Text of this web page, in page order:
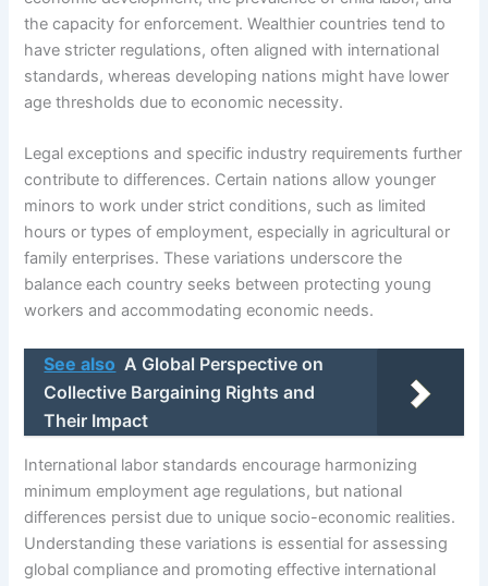
the capacity for enforcement. Wealthier countries tend to
have stricter regulations, often aligned with international
standards, whereas developing nations might have lower
age thresholds due to economic necessity.
Legal exceptions and specific industry requirements further
contribute to differences. Certain nations allow younger
minors to work under strict conditions, such as limited
hours or types of employment, especially in agricultural or
family enterprises. These variations underscore the
balance each country seeks between protecting young
workers and accommodating economic needs.
See also A Global Perspective on
Collective Bargaining Rights and
Their Impact
International labor standards encourage harmonizing
minimum employment age regulations, but national
differences persist due to unique socio-economic realities.
Understanding these variations is essential for assessing
global compliance and promoting effective international